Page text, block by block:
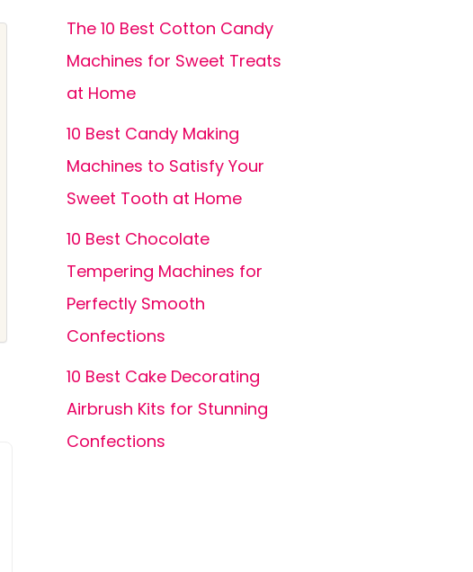
The 10 Best Cotton Candy
Machines for Sweet Treats
at Home
10 Best Candy Making
Machines to Satisfy Your
Sweet Tooth at Home
10 Best Chocolate
Tempering Machines for
Perfectly Smooth
Confections
10 Best Cake Decorating
Airbrush Kits for Stunning
Confections